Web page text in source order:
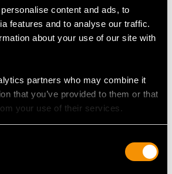
content and ads, to
features and to analyse our traffic.
about your use of our site with
partners who may combine it
that you’ve provided to them or that
your use of their services.
RING SIZE
adjusted in size on